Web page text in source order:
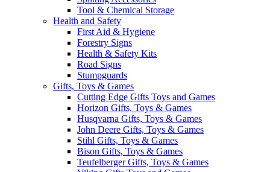
Tool & Chemical Storage
Health and Safety
First Aid & Hygiene
Forestry Signs
Health & Safety Kits
Road Signs
Stumpguards
Gifts, Toys & Games
Cutting Edge Gifts Toys and Games
Horizon Gifts, Toys & Games
Husqvarna Gifts, Toys & Games
John Deere Gifts, Toys & Games
Stihl Gifts, Toys & Games
Bison Gifts, Toys & Games
Teufelberger Gifts, Toys & Games